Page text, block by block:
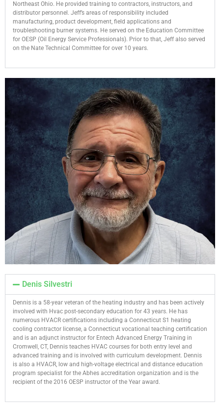
Northeast Ohio. He provided training to contractors, instructors, and
distributor personnel. Jeff’s areas of responsibility included
manufacturing, product development, field applications and
troubleshooting burner systems. He served on the Education Committee
for OESP (Oil Energy Service Professionals). Prior to that, Jeff also served
on the Nate Technical Committee for over 10 years.
Denis Silvestri
Dennis is a 58-year veteran of the heating industry and has been actively
involved with Hvac post-secondary education for 43 years. He has
numerous HVACR certifications including a Connecticut S1 heating
cooling contractor license, a Connecticut vocational teaching certification
and is an adjunct instructor for Entech Advanced Energy Training in
Cromwell, CT, Dennis teaches HVAC courses for both entry level and
advanced training and is involved with curriculum development. Dennis
is also a HVACR, low and high-voltage electrical and distance education
program specialist for the Abhes accreditation organization and is the
recipient of the 2016 OESP instructor of the Year award.